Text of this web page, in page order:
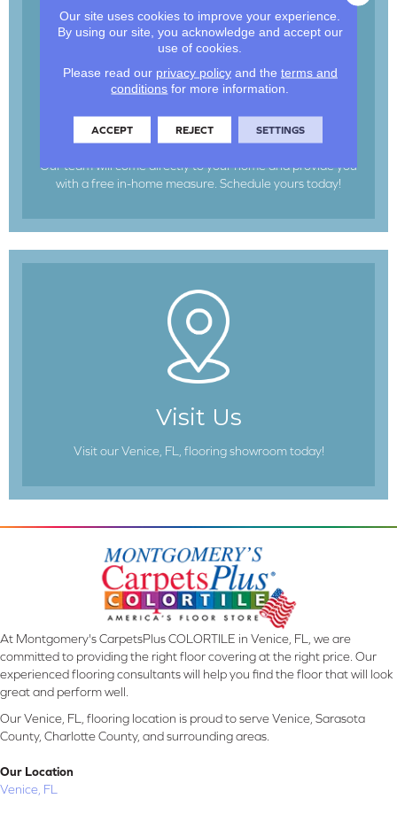
In-Home Measure
Our team will come directly to your home and provide you
with a free in-home measure. Schedule yours today!
Visit Us
Visit our Venice, FL, flooring showroom today!
At Montgomery's CarpetsPlus COLORTILE in Venice, FL, we are
committed to providing the right floor covering at the right price. Our
experienced flooring consultants will help you find the floor that will look
great and perform well.
Our Venice, FL, flooring location is proud to serve Venice, Sarasota
County, Charlotte County, and surrounding areas.
Our Location
Venice, FL
Our site uses cookies to improve your experience.
By using our site, you acknowledge and accept our
use of cookies.
Please read our privacy policyand the terms and
conditions for more information.
ACCEPT REJECT SETTINGS